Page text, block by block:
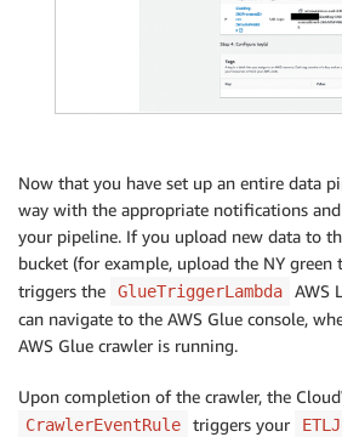
Now that you have set up an entire data
way with the appropriate notifications
your pipeline. If you upload new data to
bucket (for example, upload the NY green
triggers the
GlueTriggerLambda
AWS
can navigate to the AWS Glue console,
AWS Glue crawler is running.
Upon completion of the crawler, the
CrawlerEventRule triggers your